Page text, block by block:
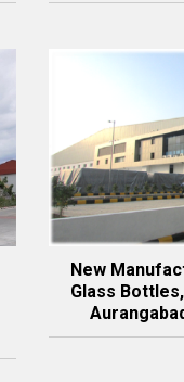
New
Glass